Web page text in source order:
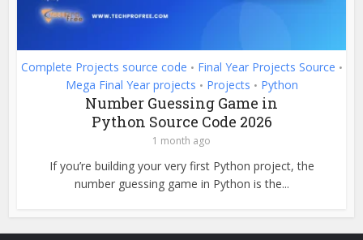
Complete Projects source code • Final Year Projects Source •
Mega Final Year projects • Projects • Python
Number Guessing Game in
Python Source Code 2026
1 month ago
If you’re building your very first Python project, the
number guessing game in Python is the...